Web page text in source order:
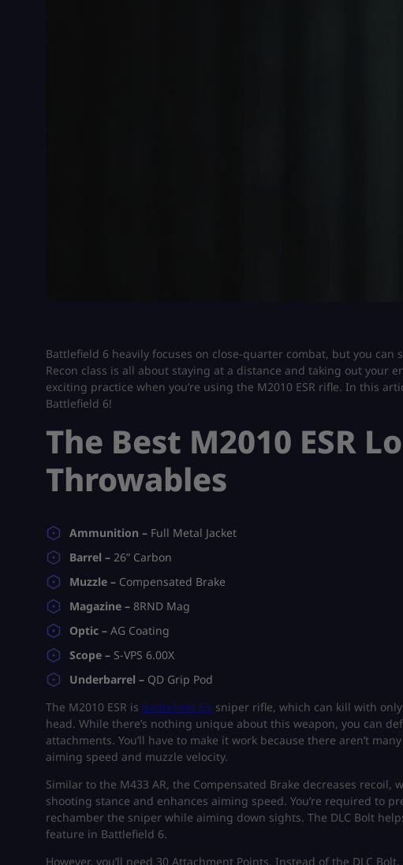
Battlefield 6 heavily focuses on close-quarter combat, but you
Recon class is all about staying at a distance and taking out your
exciting practice when you’re using the M2010 ESR rifle. In this
Battlefield 6!
The Best M2010 ESR
Throwables
Ammunition – Full Metal Jacket
Barrel – 26” Carbon
Muzzle – Compensated Brake
Magazine – 8RND Mag
Optic – AG Coating
Scope – S-VPS 6.00X
Underbarrel – QD Grip Pod
The M2010 ESR is Battlefield 6’s sniper rifle, which can kill with
head. While there’s nothing unique about this weapon, you can
attachments. You’ll have to make it work because there aren’t
aiming speed and muzzle velocity.
Similar to the M433 AR, the Compensated Brake decreases recoil,
shooting stance and enhances aiming speed. You’re required to
rechamber the sniper while aiming down sights. The DLC Bolt
feature in Battlefield 6.
However, you’ll need 30 Attachment Points. Instead of the DLC